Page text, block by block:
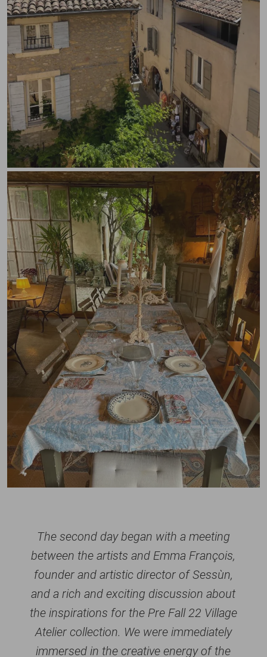
The second day began with a meeting
between the artists and Emma François,
founder and artistic director of Sessùn,
and a rich and exciting discussion about
the inspirations for the Pre Fall 22 Village
Atelier collection. We were immediately
immersed in the creative energy of the